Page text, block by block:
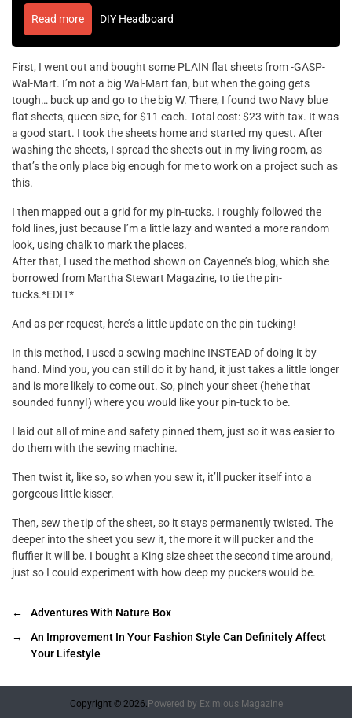
Read more DIY Headboard
First, I went out and bought some PLAIN flat sheets from -GASP-
Wal-Mart. I’m not a big Wal-Mart fan, but when the going gets
tough… buck up and go to the big W. There, I found two Navy blue
flat sheets, queen size, for $11 each. Total cost: $23 with tax. It was
a good start. I took the sheets home and started my quest. After
washing the sheets, I spread the sheets out in my living room, as
that’s the only place big enough for me to work on a project such as
this.
I then mapped out a grid for my pin-tucks. I roughly followed the
fold lines, just because I’m a little lazy and wanted a more random
look, using chalk to mark the places.
After that, I used the method shown on Cayenne’s blog, which she
borrowed from Martha Stewart Magazine, to tie the pin-
tucks.*EDIT*
And as per request, here’s a little update on the pin-tucking!
In this method, I used a sewing machine INSTEAD of doing it by
hand. Mind you, you can still do it by hand, it just takes a little longer
and is more likely to come out. So, pinch your sheet (hehe that
sounded funny!) where you would like your pin-tuck to be.
I laid out all of mine and safety pinned them, just so it was easier to
do them with the sewing machine.
Then twist it, like so, so when you sew it, it’ll pucker itself into a
gorgeous little kisser.
Then, sew the tip of the sheet, so it stays permanently twisted. The
deeper into the sheet you sew it, the more it will pucker and the
fluffier it will be. I bought a King size sheet the second time around,
just so I could experiment with how deep my puckers would be.
←
Adventures With Nature Box
→
An Improvement In Your Fashion Style Can Definitely Affect
Your Lifestyle
Copyright © 2026. Powered by Eximious Magazine